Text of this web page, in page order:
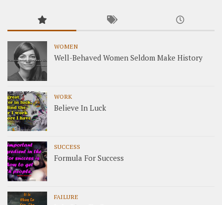
WOMEN
Well-Behaved Women Seldom Make History
WORK
Believe In Luck
SUCCESS
Formula For Success
FAILURE